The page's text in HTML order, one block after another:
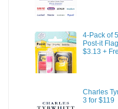
4-Pack of
Post-it
$3.13 +
Charles
3 for $119